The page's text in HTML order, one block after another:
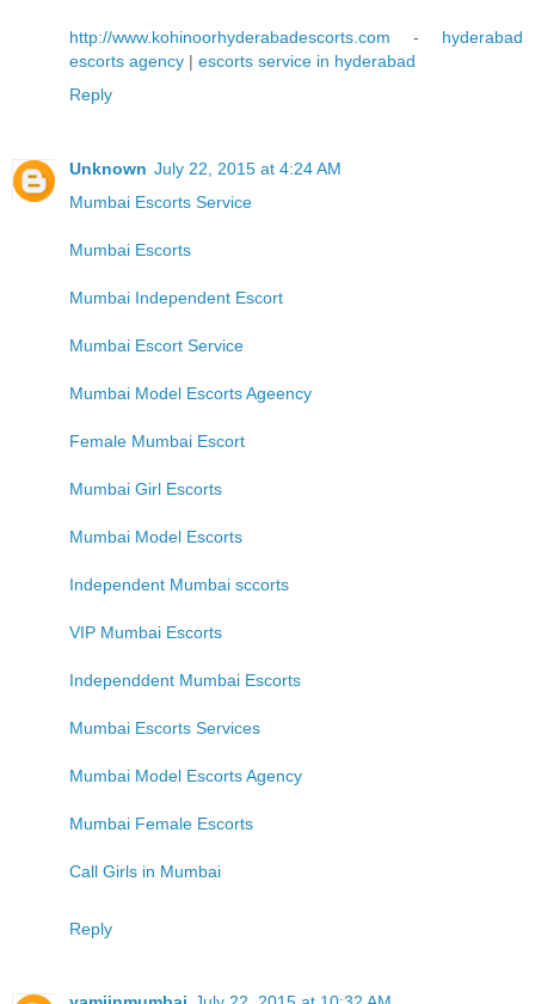
http://www.kohinoorhyderabadescorts.com - hyderabad
escorts agency | escorts service in hyderabad
Reply
Unknown July 22, 2015 at 4:24 AM
Mumbai Escorts Service
Mumbai Escorts
Mumbai Independent Escort
Mumbai Escort Service
Mumbai Model Escorts Ageency
Female Mumbai Escort
Mumbai Girl Escorts
Mumbai Model Escorts
Independent Mumbai sccorts
VIP Mumbai Escorts
Independdent Mumbai Escorts
Mumbai Escorts Services
Mumbai Model Escorts Agency
Mumbai Female Escorts
Call Girls in Mumbai
Reply